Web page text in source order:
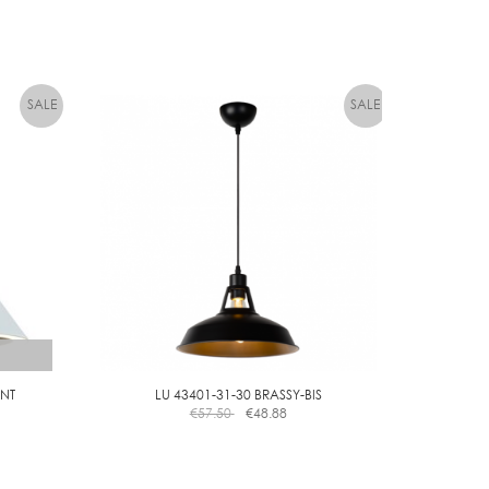
LU 43401-31-30 BRASSY-BIS
€57.50 €48.88